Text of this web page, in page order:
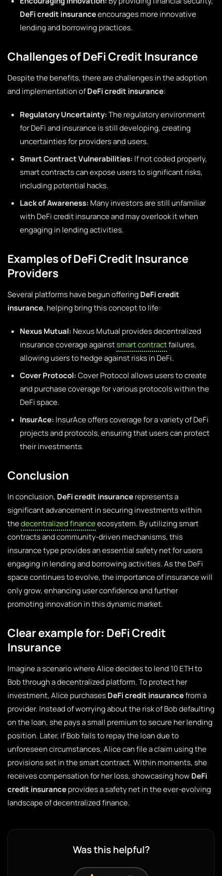
DeFi credit insuranceencourages more innovative
lending and borrowing practices.
Challenges of DeFi Credit Insurance
Despite the benefits, there are challenges in the adoption
and implementation ofDeFi credit insurance:
Regulatory Uncertainty:The regulatory environment
for DeFi and insurance is still developing, creating
uncertainties for providers and users.
Smart Contract Vulnerabilities: If not coded properly,
smart contracts can expose users to significant risks,
including potential hacks.
Lack of Awareness: Many investors are still unfamiliar
with DeFi credit insurance and may overlook it when
engaging in lending activities.
Examples of DeFi Credit Insurance
Providers
Several platforms have begun offering DeFi credit
insurance, helping bring this concept to life:
Nexus Mutual: Nexus Mutual provides decentralized
insurance coverage againstsmart contractfailures,
allowing users to hedge against risks in DeFi.
Cover Protocol:Cover Protocol allows users to create
and purchase coverage for various protocols within the
DeFi space.
InsurAce: InsurAce offers coverage for a variety of DeFi
projects and protocols, ensuring that users can protect
their investments.
Conclusion
In conclusion, DeFi credit insurancerepresents a
significant advancement in securing investments within
thedecentralized financeecosystem. By utilizing smart
contracts and community-driven mechanisms, this
insurance type provides an essential safety net for users
engaging in lending and borrowing activities. As the DeFi
space continues to evolve, the importance of insurance will
only grow, enhancing user confidence and further
promoting innovation in this dynamic market.
Clear example for: DeFi Credit
Insurance
Imagine a scenario where Alice decides to lend 10 ETH to
Bob through a decentralized platform. To protect her
investment, Alice purchasesDeFi credit insurancefrom a
provider. Instead of worrying about the risk of Bob defaulting
on the loan, she pays a small premium to secure her lending
position. Later, if Bob fails to repay the loan due to
unforeseen circumstances, Alice can file a claim using the
provisions set in the smart contract. Within moments, she
receives compensation for her loss, showcasing how DeFi
credit insuranceprovides a safety net in the ever-evolving
landscape of decentralized finance.
Was this helpful?